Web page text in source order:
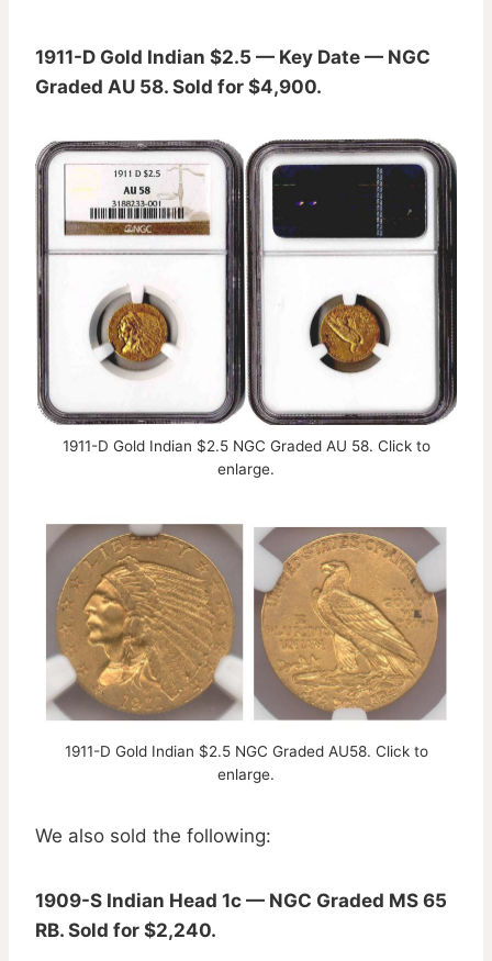
1911-D Gold Indian $2.5 — Key Date — NGC
Graded AU 58. Sold for $4,900.
1911-D Gold Indian $2.5 NGC Graded AU 58. Click to
enlarge.
1911-D Gold Indian $2.5 NGC Graded AU58. Click to
enlarge.
We also sold the following:
1909-S Indian Head 1c — NGC Graded MS 65
RB. Sold for $2,240.